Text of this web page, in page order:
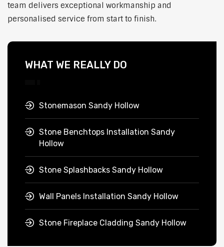
team delivers exceptional workmanship and
personalised service from start to finish.
WHAT WE REALLY DO
Stonemason Sandy Hollow
Stone Benchtops Installation Sandy
Hollow
Stone Splashbacks Sandy Hollow
Wall Panels Installation Sandy Hollow
Stone Fireplace Cladding Sandy Hollow